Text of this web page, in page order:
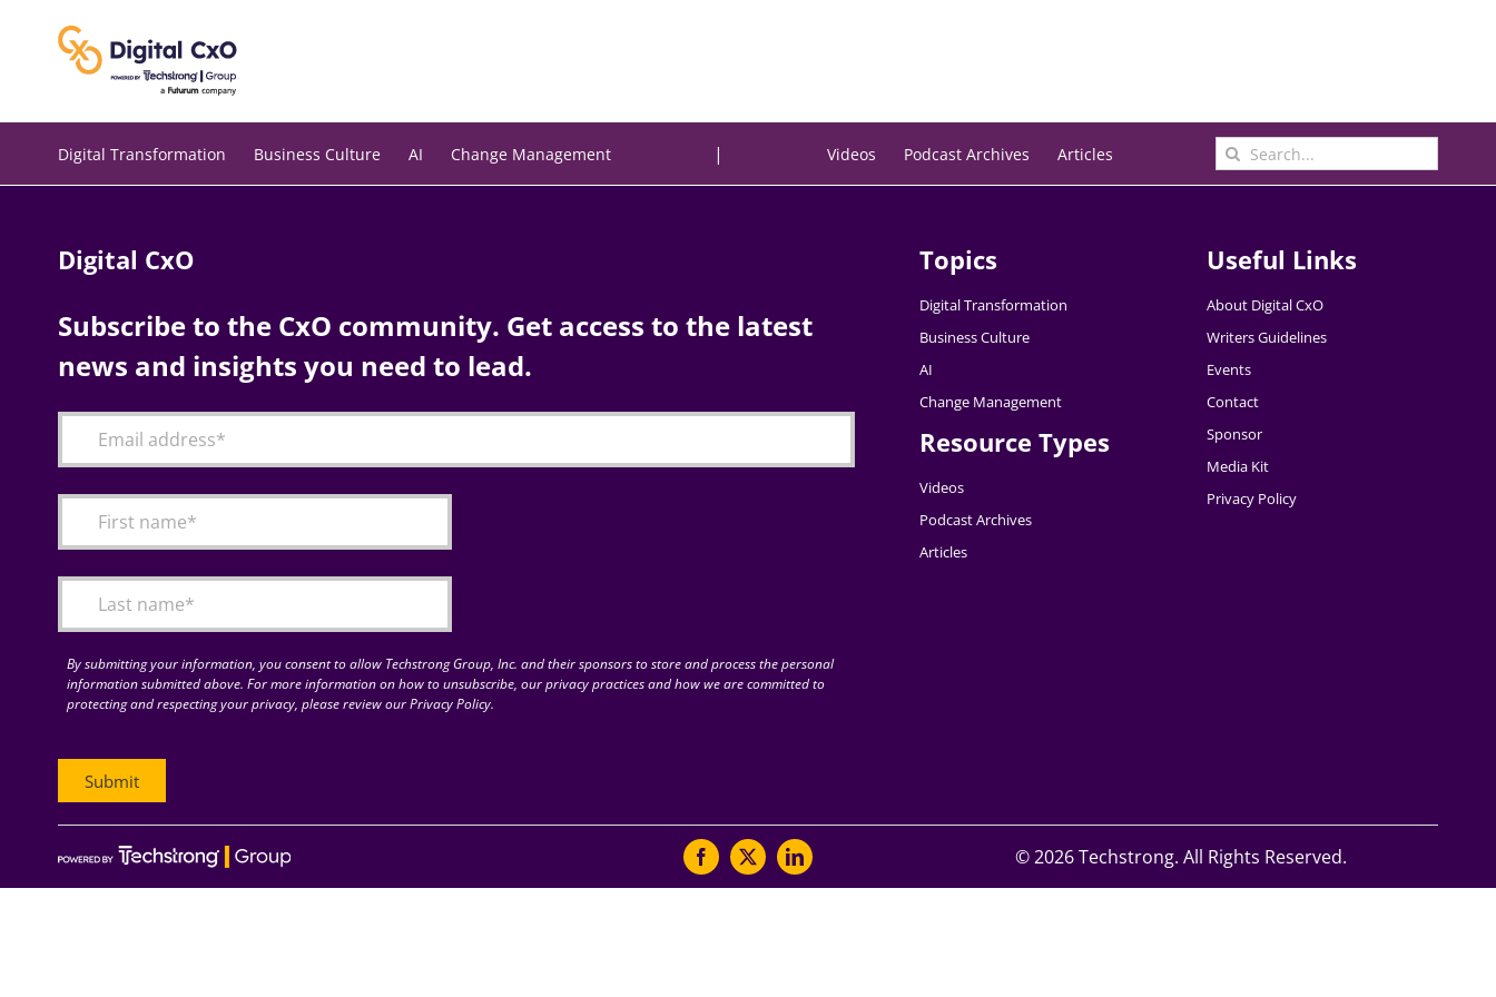
Digital Transformation Business Culture AI Change Management | Videos Podcast Archives Articles
Search
for:
Digital CxO
Subscribe to the CxO community. Get access to the latest
news and insights you need to lead.
By submitting your information, you consent to allow Techstrong Group, Inc. and their sponsors to store and process the personal
information submitted above. For more information on how to unsubscribe, our privacy practices and how we are committed to
protecting and respecting your privacy, please review our Privacy Policy.
Topics
Digital Transformation
Business Culture
AI
Change Management
Resource Types
Videos
Podcast Archives
Articles
Useful Links
About Digital CxO
Writers Guidelines
Events
Contact
Sponsor
Media Kit
Privacy Policy
©2026 Techstrong. All Rights Reserved.